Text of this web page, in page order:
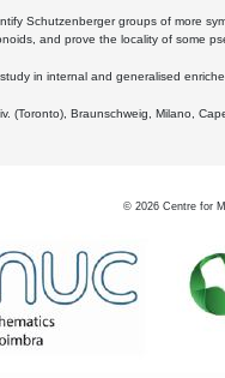
Schutzenberger groups of more
and prove the locality of some
in internal and generalised
(Toronto), Braunschweig, Milano,
© 2026 Centre for